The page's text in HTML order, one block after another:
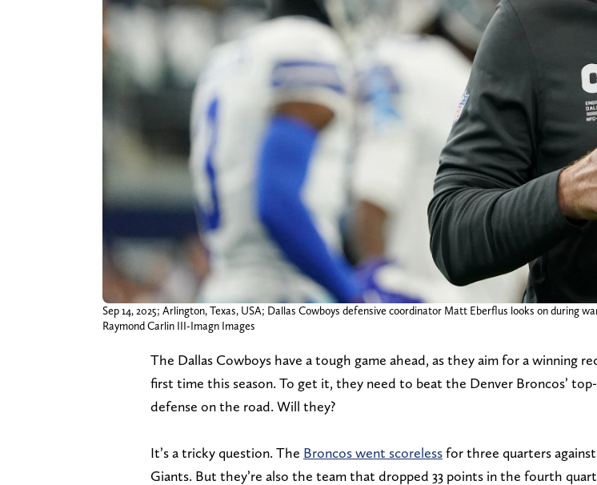
Sep 14, 2025; Arlington, Texas, USA; Dallas Cowboys defensive coordinator Matt Eberflus looks on during
Raymond Carlin III-Imagn Images
The Dallas Cowboys have a tough game ahead, as they aim for a winning
first time this season. To get it, they need to beat the Denver Broncos’
defense on the road. Will they?
It’s a tricky question. The Broncos went scorelessfor three quarters
Giants. But they’re also the team that dropped 33 points in the fourth